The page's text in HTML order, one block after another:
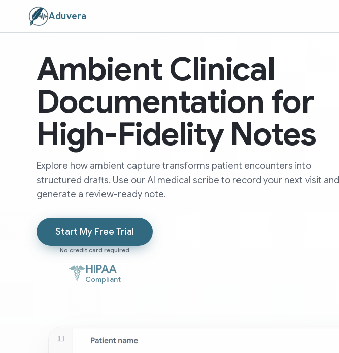
Aduvera
Ambient Clinical
Documentation for
High-Fidelity Notes
Explore how ambient capture transforms patient encounters into
structured drafts. Use our AI medical scribe to record your next visit and
generate a review-ready note.
Start My Free Trial
No credit card required
HIPAA
Compliant